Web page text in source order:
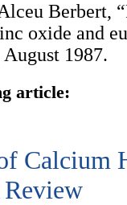
Berbert,
oxide and
1987.
article:
Calcium